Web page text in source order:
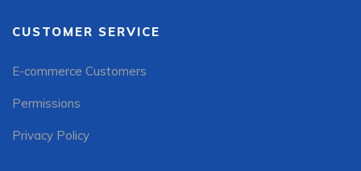
CUSTOMER SERVICE
E-commerce Customers
Permissions
Privacy Policy